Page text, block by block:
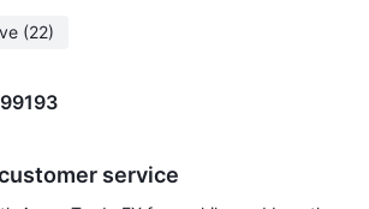
(22)
service